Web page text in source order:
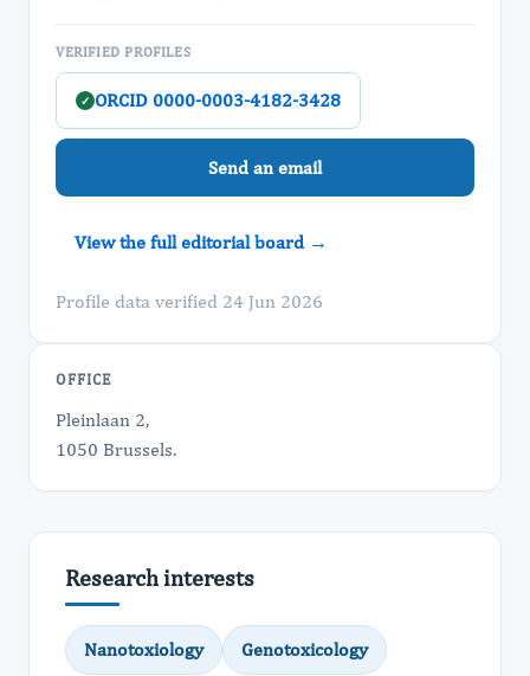
VERIFIED PROFILES
✓ ORCID 0000-0003-4182-3428
Send an email
View the full editorial board →
Profile data verified 24 Jun 2026
OFFICE
Pleinlaan 2,
1050 Brussels.
Research interests
Nanotoxiology Genotoxicology